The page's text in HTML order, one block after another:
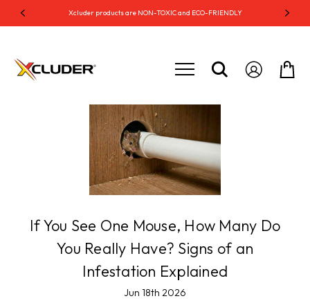
Xcluder products are NON-TOXIC and ECO-FRIENDLY
If You See One Mouse, How Many Do
You Really Have? Signs of an
Infestation Explained
Jun 18th 2026